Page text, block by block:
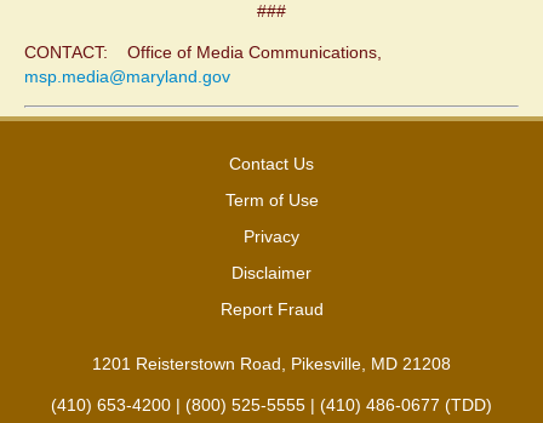
###
CONTACT: Office of Media Communications,
msp.media@maryland.gov
Contact Us
Term of Use
Privacy
Disclaimer
Report Fraud
1201 Reisterstown Road, Pikesville, MD 21208
(410) 653-4200 | (800) 525-5555 | (410) 486-0677 (TDD)